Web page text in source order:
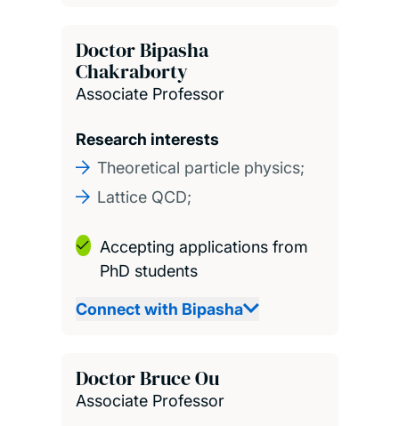
Doctor Bipasha
Chakraborty
Associate Professor
Research interests
Theoretical particle physics;
Lattice QCD;
Accepting applications from
PhD students
Connect with Bipasha
Doctor Bruce Ou
Associate Professor